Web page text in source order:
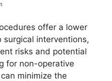
offer a lower
surgical interventions,
risks and potential
for non-operative
minimize the